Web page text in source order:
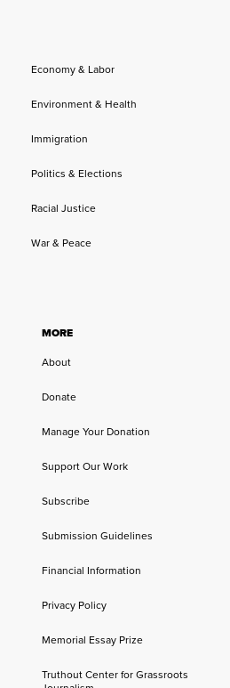
Economy & Labor
Environment & Health
Immigration
Politics & Elections
Racial Justice
War & Peace
MORE
About
Donate
Manage Your Donation
Support Our Work
Subscribe
Submission Guidelines
Financial Information
Privacy Policy
Memorial Essay Prize
Truthout Center for Grassroots